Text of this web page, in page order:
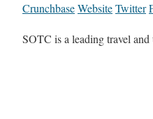
CrunchbaseWebsiteTwitter
SOTC is a leading travel